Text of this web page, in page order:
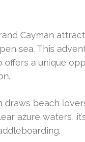
Cayman
sea. This
offers a unique
draws beach
azure waters,